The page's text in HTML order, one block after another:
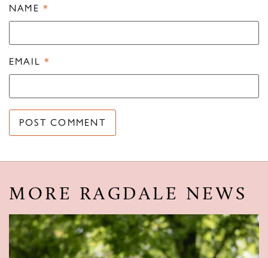
NAME*
EMAIL*
MORE RAGDALE NEWS